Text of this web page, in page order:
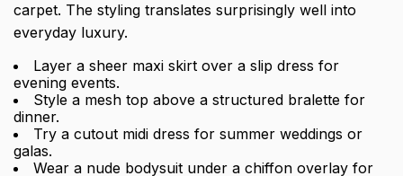
carpet. The styling translates surprisingly well into
everyday luxury.
Layer a sheer maxi skirt over a slip dress for
evening events.
Style a mesh top above a structured bralette for
dinner.
Try a cutout midi dress for summer weddings or
galas.
Wear a nude bodysuit under a chiffon overlay for